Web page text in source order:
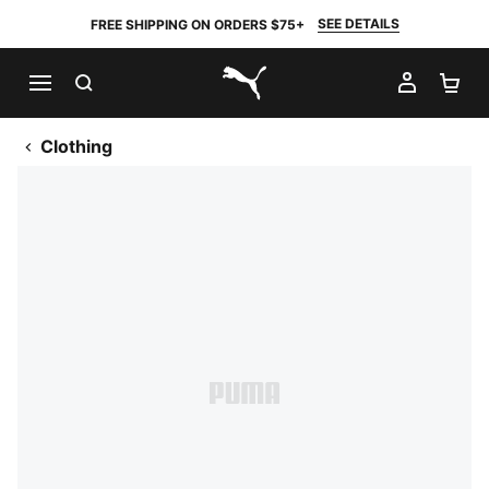
FREE SHIPPING ON ORDERS $75+ SEE DETAILS
PUMA.com
MY
Clothing